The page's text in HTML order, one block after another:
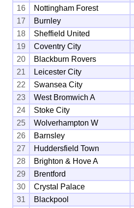
16
Nottingham Forest
17
Burnley
18
Sheffield United
19
Coventry City
20
Blackburn Rovers
21
Leicester City
22
Swansea City
23
West Bromwich A
24
Stoke City
25
Wolverhampton W
26
Barnsley
27
Huddersfield Town
28
Brighton & Hove A
29
Brentford
30
Crystal Palace
31
Blackpool